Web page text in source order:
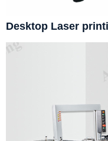
Desktop Laser